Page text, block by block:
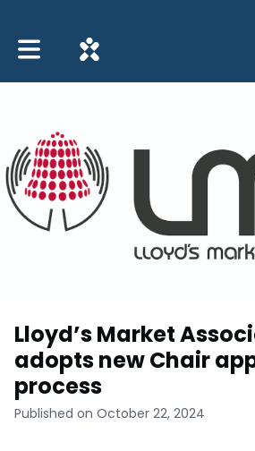
Toggle main navigation
Lloyd’s Market
adopts new Chair
process
Published on October 22, 2024